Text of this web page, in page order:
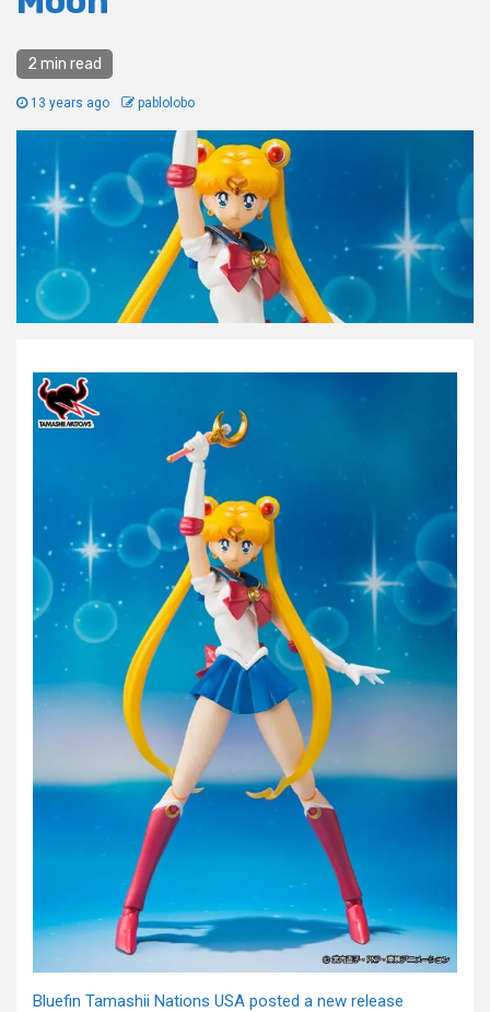
2 min read
13 years ago pablolobo
Bluefin Tamashii Nations USA posted a new release